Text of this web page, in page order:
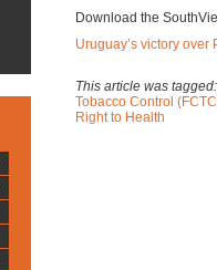
Download the
Uruguay’s victory
This article was
Tobacco Control
Right to Health